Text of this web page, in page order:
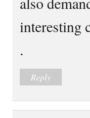
interesting
.
Reply